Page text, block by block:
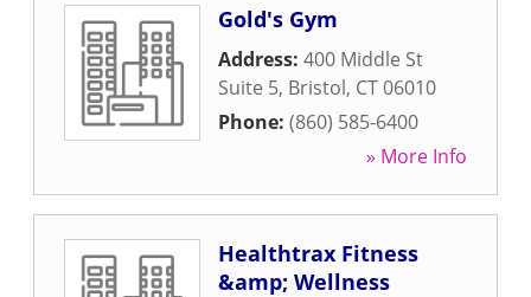
Gold's Gym
Address: 400 Middle St
Suite 5, Bristol, CT06010
Phone: (860) 585-6400
» More Info
Healthtrax Fitness
&amp; Wellness